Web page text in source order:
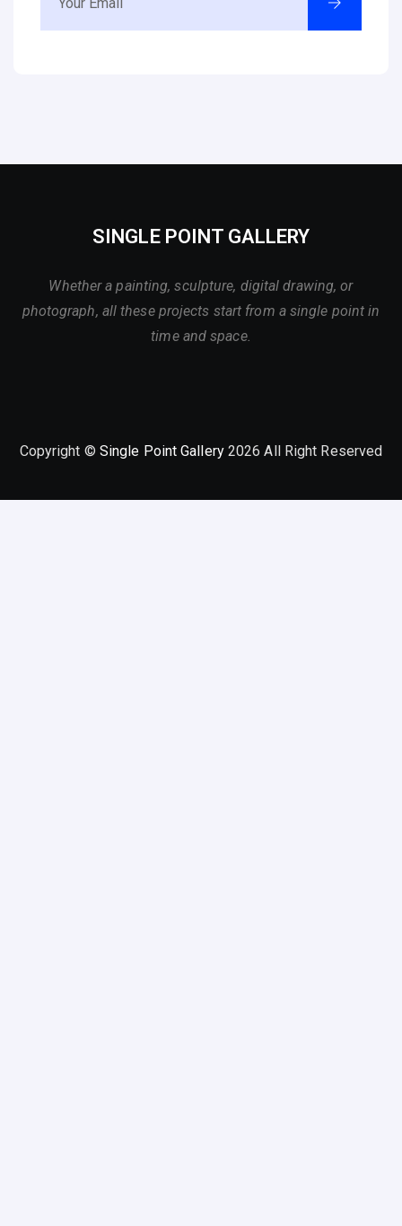
SINGLE POINT GALLERY
Whether a painting, sculpture, digital drawing, or
photograph, all these projects start from a single point in
time and space.
Copyright © Single Point Gallery2026 All Right Reserved